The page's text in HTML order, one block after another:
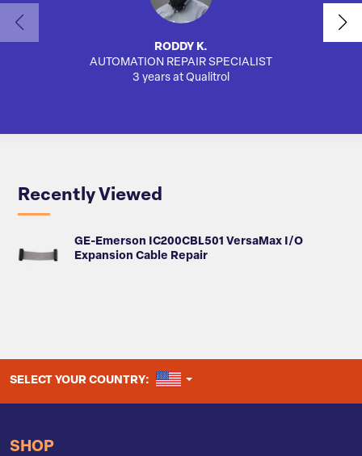
RODDY K.
AUTOMATION REPAIR SPECIALIST
3 years at Qualitrol
Recently Viewed
GE-Emerson IC200CBL501 VersaMax I/O
Expansion Cable Repair
SELECT YOUR COUNTRY: UNITED STATES
SHOP